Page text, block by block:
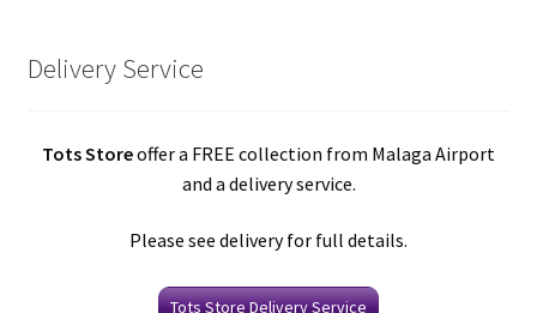
Delivery Service
Tots Storeoffer a FREE collection from Malaga Airport
and a delivery service.
Please see delivery for full details.
Tots Store Delivery Service